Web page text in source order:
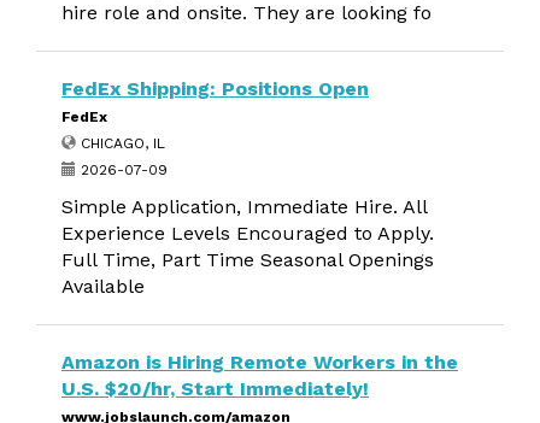
hire role and onsite. They are looking fo
FedEx Shipping: Positions Open
FedEx
CHICAGO, IL
2026-07-09
Simple Application, Immediate Hire. All
Experience Levels Encouraged to Apply.
Full Time, Part Time Seasonal Openings
Available
Amazon is Hiring Remote Workers in the
U.S. $20/hr, Start Immediately!
www.jobslaunch.com/amazon